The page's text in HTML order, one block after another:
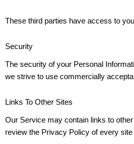
These third parties have access to
Security
The security of your Personal
we strive to use commercially
Links To Other Sites
Our Service may contain links to
review the Privacy Policy of every